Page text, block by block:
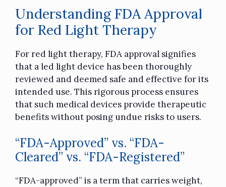
Understanding FDA Approval
for Red Light Therapy
For red light therapy, FDA approval signifies
that a led light device has been thoroughly
reviewed and deemed safe and effective for its
intended use. This rigorous process ensures
that such medical devices provide therapeutic
benefits without posing undue risks to users.
“FDA-Approved” vs. “FDA-
Cleared” vs. “FDA-Registered”
“FDA-approved” is a term that carries weight,